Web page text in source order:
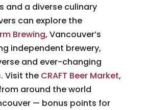
and a diverse culinary
can explore the
Brewing, Vancouver’s
independent brewery,
and ever-changing
Visit the CRAFT Beer Market,
around the world
— bonus points for